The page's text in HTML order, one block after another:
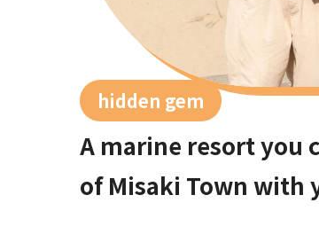
hidden gem
A marine resort you
of Misaki Town with